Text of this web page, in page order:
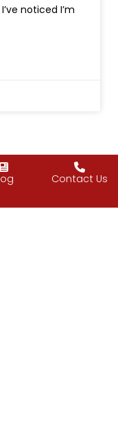
noticed I’m
Contact Us